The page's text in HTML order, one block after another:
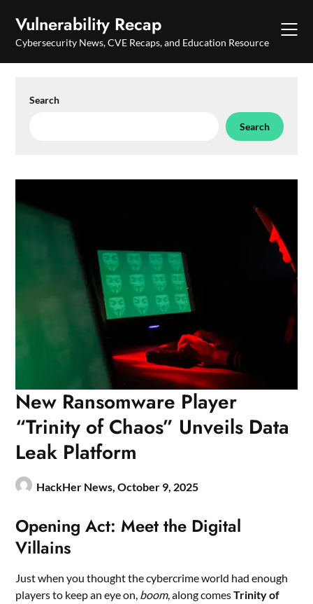
content
Vulnerability Recap
Cybersecurity News, CVE Recaps, and Education Resource
Search
Search
New Ransomware Player
“Trinity of Chaos” Unveils Data
Leak Platform
HackHer News,October 9, 2025
Opening Act: Meet the Digital
Villains
Just when you thought the cybercrime world had enough
players to keep an eye on, boom, along comesTrinity of